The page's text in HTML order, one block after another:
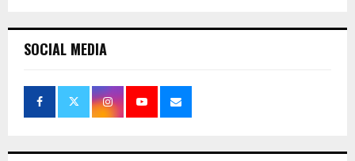
SOCIAL MEDIA